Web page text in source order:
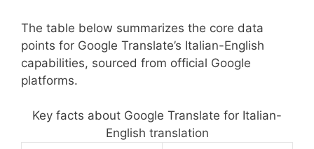
The table below summarizes the core data
points for Google Translate’s Italian-English
capabilities, sourced from official Google
platforms.
Key facts about Google Translate for Italian-
English translation